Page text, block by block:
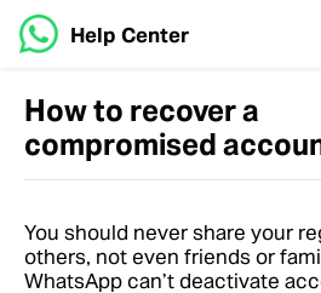
Help Center
How to recover a
compromised
You should never share your
others, not even friends or
WhatsApp can’t deactivate